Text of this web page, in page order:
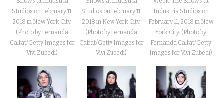
Studios on February 11,
2018 in New York City.
(Photo by Fernanda
Calfat/Getty Images for
Vivi Zubedi)
Studios on February 11,
2018 in New York City.
(Photo by Fernanda
Calfat/Getty Images for
Vivi Zubedi)
Industria Studios on
February 11, 2018 in New
York City. (Photo by
Fernanda Calfat/Getty
Images for Vivi Zubedi)